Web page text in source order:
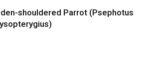
shouldered Parrot (Psephotus